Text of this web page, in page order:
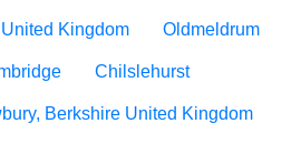
Kingdom Oldmeldrum
Chilslehurst
Berkshire United Kingdom